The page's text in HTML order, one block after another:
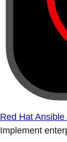
Red Hat
Implement